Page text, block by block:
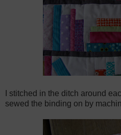
I stitched in the ditch around
sewed the binding on by